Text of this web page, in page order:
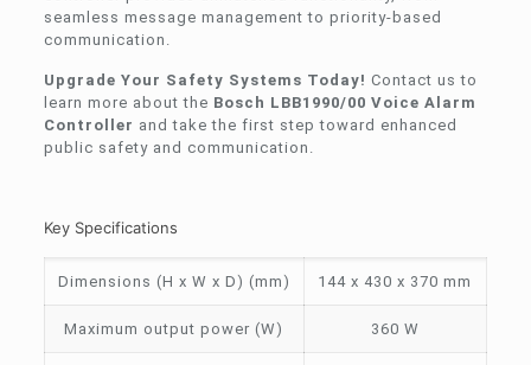
seamless message management to priority-based
communication.
Upgrade Your Safety Systems Today! Contact us to
learn more about the Bosch LBB1990/00 Voice Alarm
Controller and take the first step toward enhanced
public safety and communication.
Key Specifications
Dimensions (H x W x D) (mm) 144 x 430 x 370 mm
Maximum output power (W) 360 W